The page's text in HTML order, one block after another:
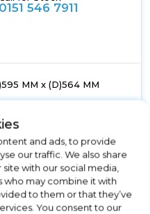
0151 546 7911
MM x (D)564 MM
Anti-Tilt Shelves
and ads, to provide
our traffic. We also share
with our social media,
who may combine it with
to them or that they’ve
You consent to our